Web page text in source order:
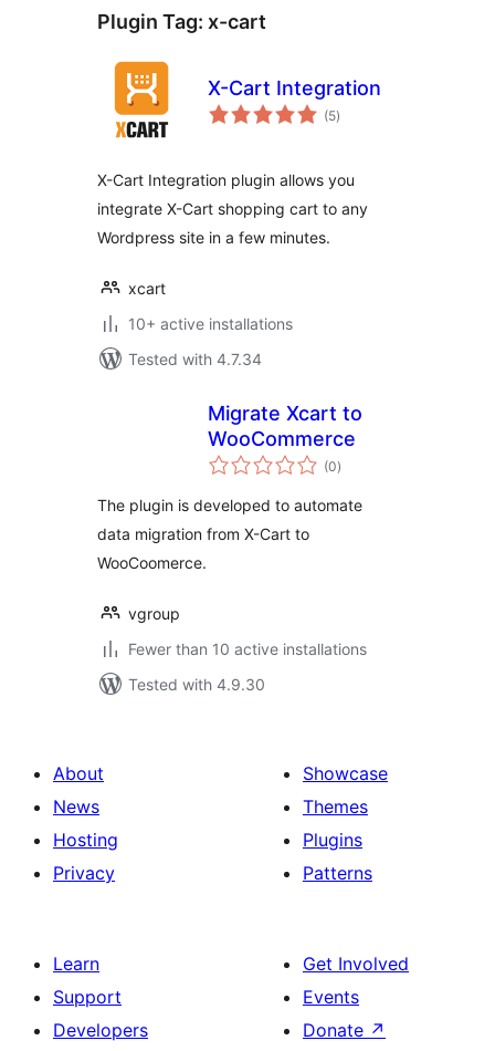
Plugin Tag: x-cart
X-Cart Integration
(5total
ratings
)
X-Cart Integration plugin allows you
integrate X-Cart shopping cart to any
Wordpress site in a few minutes.
xcart
10+ active installations
Tested with 4.7.34
Migrate Xcart to
WooCommerce
(0total
ratings
)
The plugin is developed to automate
data migration from X-Cart to
WooCoomerce.
vgroup
Fewer than 10 active installations
Tested with 4.9.30
About
News
Hosting
Privacy
Showcase
Themes
Plugins
Patterns
Learn
Support
Developers
Get Involved
Events
Donate ↗